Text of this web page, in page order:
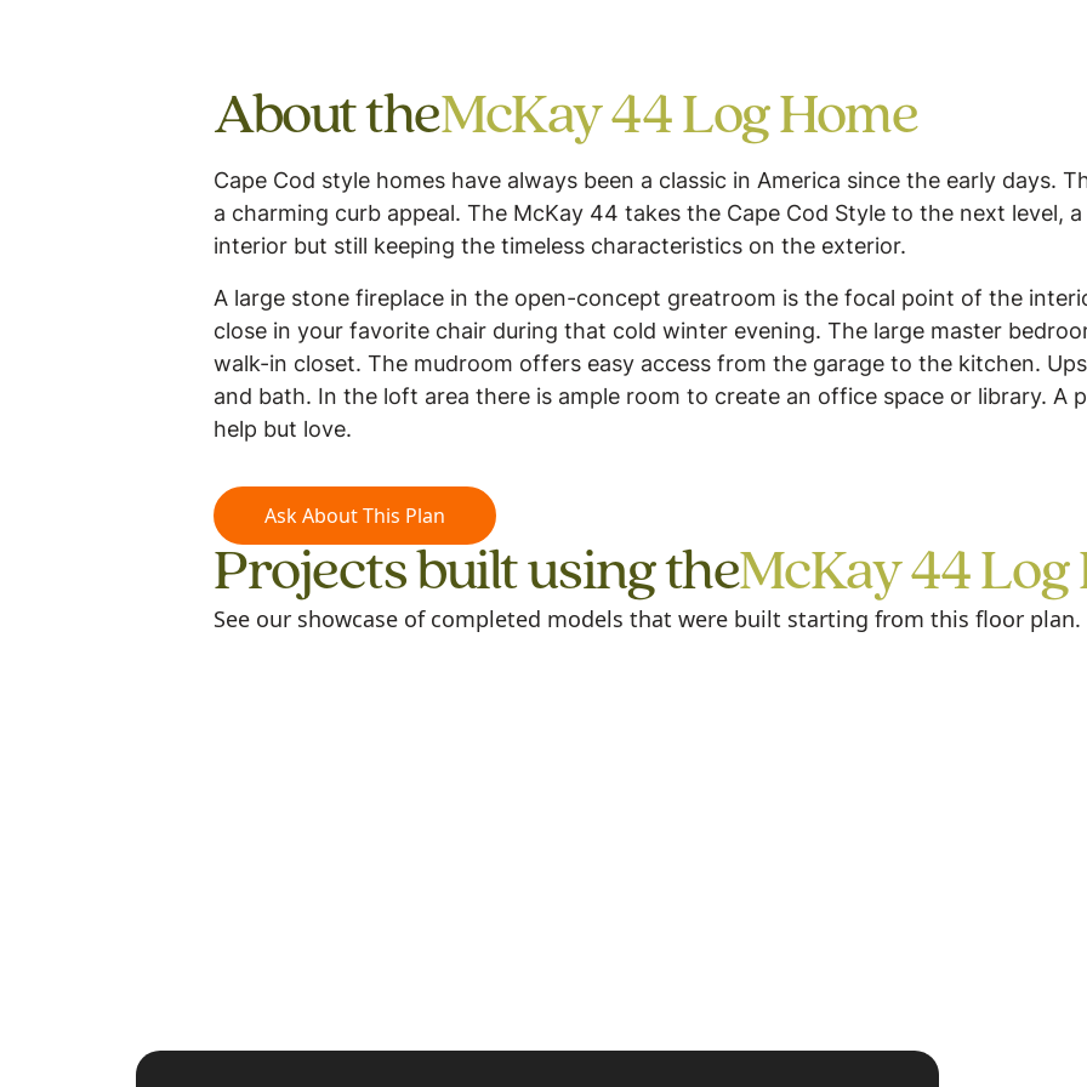
About theMcKay 44 Log Home
Cape Cod style homes have always been a classic in America since the early days.
a charming curb appeal. The McKay 44 takes the Cape Cod Style to the next level,
interior but still keeping the timeless characteristics on the exterior.
A large stone fireplace in the open-concept greatroom is the focal point of the
close in your favorite chair during that cold winter evening. The large master
walk-in closet. The mudroom offers easy access from the garage to the kitchen.
and bath. In the loft area there is ample room to create an office space or library. A
help but love.
Ask About This Plan
Projects built using theMcKay 44 Log
See our showcase of completed models that were built starting from this floor plan.